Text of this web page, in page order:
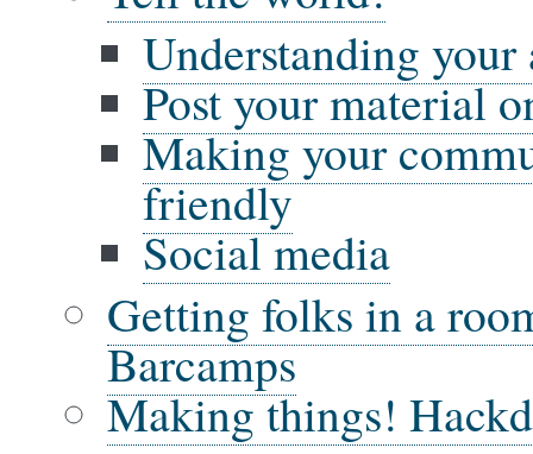
Understanding your
Post your material
Making your
friendly
Social media
Getting folks in a
Barcamps
Making things!